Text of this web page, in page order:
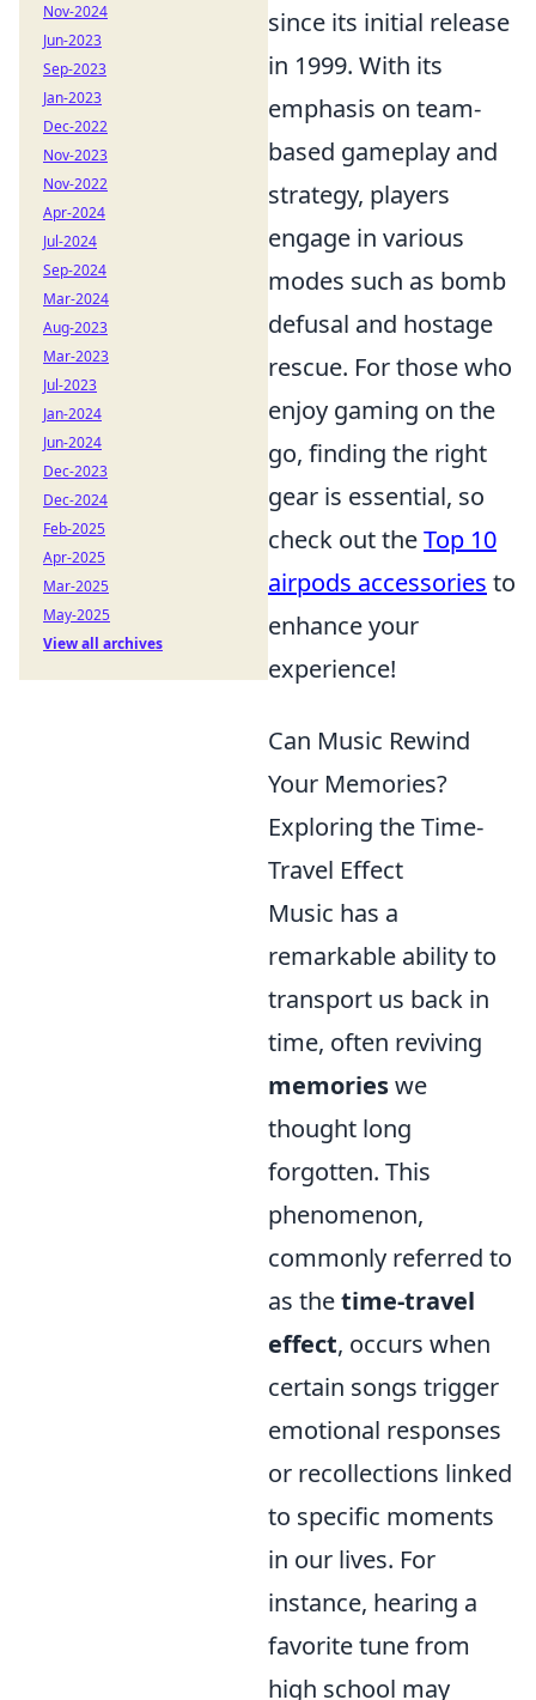
since its initial release
in 1999. With its
emphasis on team-
based gameplay and
strategy, players
engage in various
modes such as bomb
defusal and hostage
rescue. For those who
enjoy gaming on the
go, finding the right
gear is essential, so
check out theTop 10
airpods accessories to
enhance your
experience!
Can Music Rewind
Your Memories?
Exploring the Time-
Travel Effect
Music has a
remarkable ability to
transport us back in
time, often reviving
memorieswe
thought long
forgotten. This
phenomenon,
commonly referred to
as thetime-travel
effect, occurs when
certain songs trigger
emotional responses
or recollections linked
to specific moments
in our lives. For
instance, hearing a
favorite tune from
high school may
Nov-2024
Jun-2023
Sep-2023
Jan-2023
Dec-2022
Nov-2023
Nov-2022
Apr-2024
Jul-2024
Sep-2024
Mar-2024
Aug-2023
Mar-2023
Jul-2023
Jan-2024
Jun-2024
Dec-2023
Dec-2024
Feb-2025
Apr-2025
Mar-2025
May-2025
View all archives